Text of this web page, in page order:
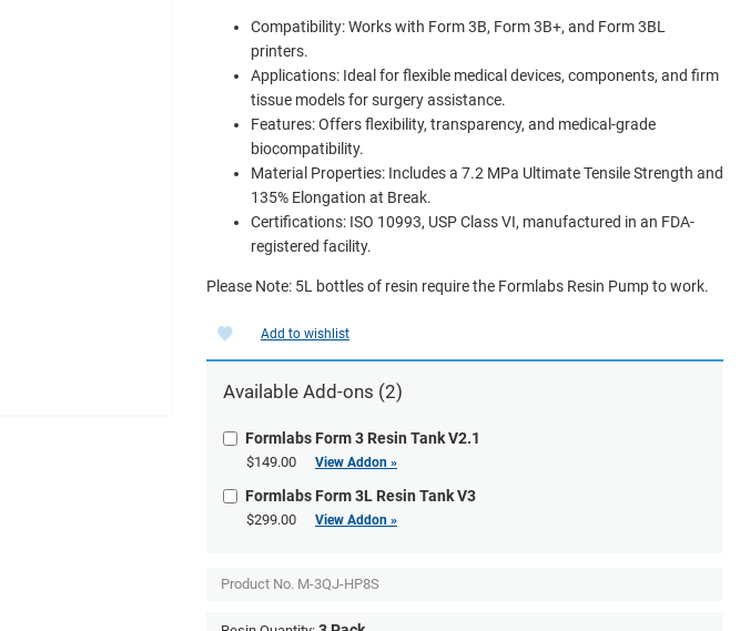
Compatibility: Works with Form 3B, Form 3B+, and Form 3BL
printers.
Applications: Ideal for flexible medical devices, components, and firm
tissue models for surgery assistance.
Features: Offers flexibility, transparency, and medical-grade
biocompatibility.
Material Properties: Includes a 7.2 MPa Ultimate Tensile Strength and
135% Elongation at Break.
Certifications: ISO 10993, USP Class VI, manufactured in an FDA-
registered facility.
Please Note: 5L bottles of resin require the Formlabs Resin Pump to work.
Add to wishlist
Available Add-ons (2)
Formlabs Form 3 Resin Tank V2.1
$149.00 View Addon »
Formlabs Form 3L Resin Tank V3
$299.00 View Addon »
Product No. M-3QJ-HP8S